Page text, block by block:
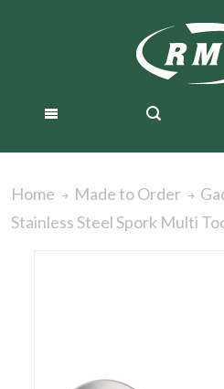
Home Made to Order
Stainless Steel Spork Multi